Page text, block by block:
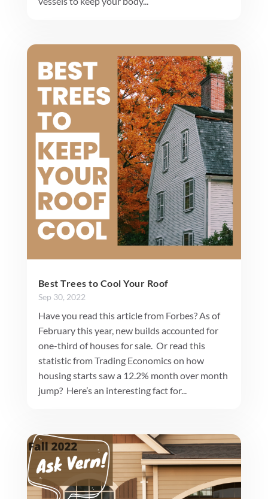
Best Trees to Cool Your Roof
Sep 30, 2022
Have you read this article from Forbes? As of
February this year, new builds accounted for
one-third of houses for sale. Or read this
statistic from Trading Economics on how
housing starts saw a 12.2% month over month
jump? Here’s an interesting fact for...